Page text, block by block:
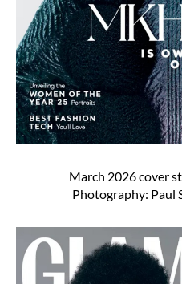
March 2026 cover
Photography: Paul